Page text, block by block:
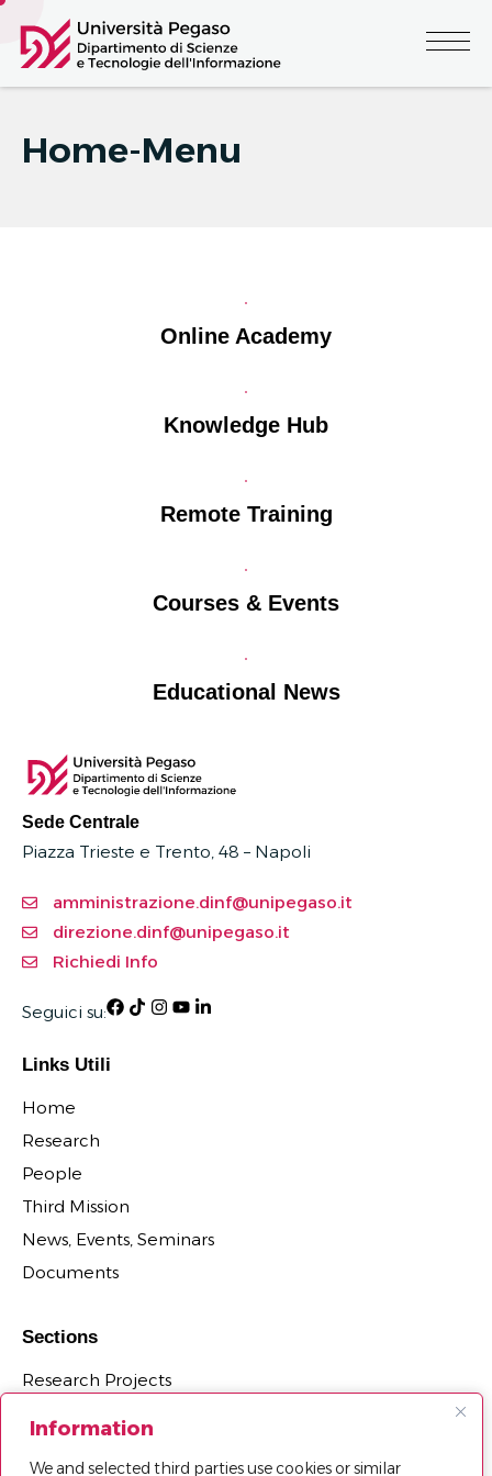
Information
We and selected third parties use cookies or similar
Home-Menu
Online Academy
Knowledge Hub
Remote Training
Courses & Events
Educational News
Sede Centrale
Piazza Trieste e Trento, 48 – Napoli
amministrazione.dinf@unipegaso.it
direzione.dinf@unipegaso.it
Richiedi Info
Seguici su:
Links Utili
Home
Research
People
Third Mission
News, Events, Seminars
Documents
Sections
Research Projects